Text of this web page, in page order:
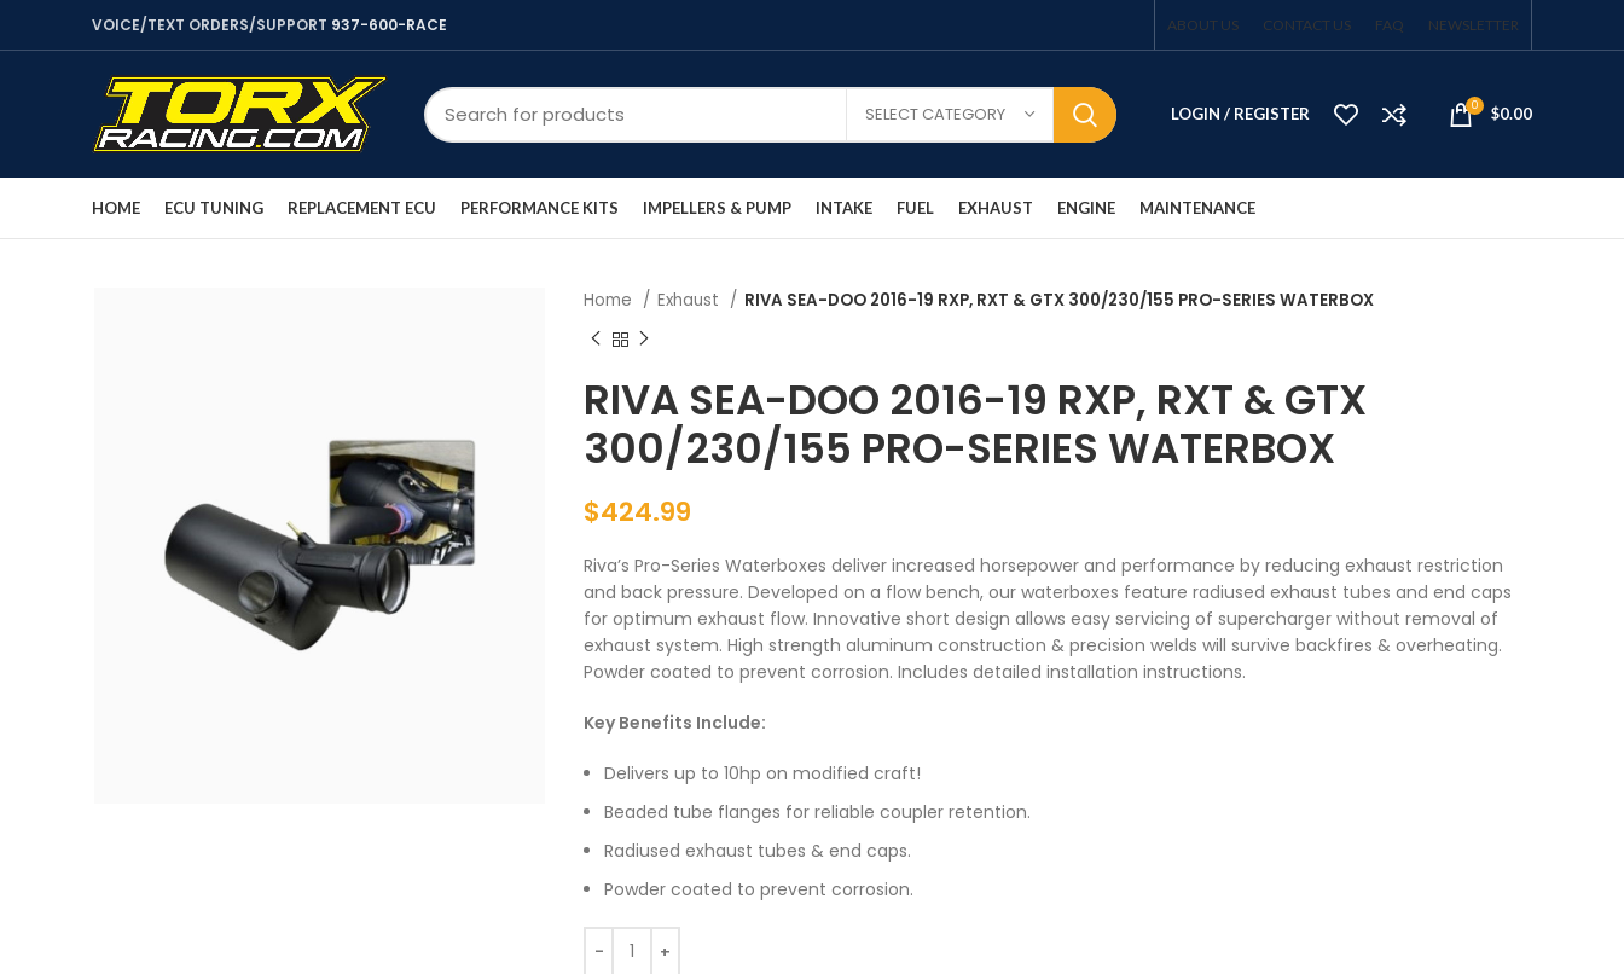
VOICE/TEXT ORDERS/SUPPORT 937-600-RACE ABOUT US CONTACT US FAQ NEWSLETTER
SELECT CATEGORY LOGIN / REGISTER 0 $0.00
HOME ECU TUNING REPLACEMENT ECU PERFORMANCE KITS IMPELLERS & PUMP INTAKE FUEL EXHAUST ENGINE MAINTENANCE
Home Exhaust RIVA SEA-DOO 2016-19 RXP, RXT & GTX 300/230/155 PRO-SERIES WATERBOX
RIVA SEA-DOO 2016-19 RXP, RXT & GTX
300/230/155 PRO-SERIES WATERBOX
$424.99
Riva’s Pro-Series Waterboxes deliver increased horsepower and performance by reducing exhaust restriction
and back pressure. Developed on a flow bench, our waterboxes feature radiused exhaust tubes and end caps
for optimum exhaust flow. Innovative short design allows easy servicing of supercharger without removal of
exhaust system. High strength aluminum construction & precision welds will survive backfires & overheating.
Powder coated to prevent corrosion. Includes detailed installation instructions.
Key Benefits Include:
Delivers up to 10hp on modified craft!
Beaded tube flanges for reliable coupler retention.
Radiused exhaust tubes & end caps.
Powder coated to prevent corrosion.